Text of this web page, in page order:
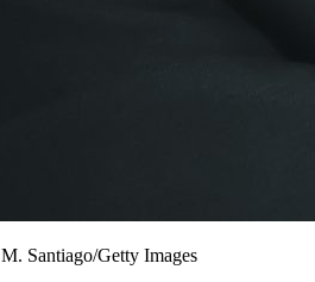
Santiago/Getty Images